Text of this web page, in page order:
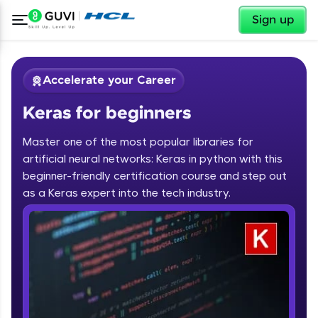
Sign up
Welcome
Welcome to HCL GUVI
Hey there! Welcome to HCL GUVI—Grab Your
Vernacular Imprint—where tech learning is easy,
fun, and curated specially for you. Incubated by
IIT Madras & IIM Ahmedabad in 2014 and now
✕
Accelerate your Career
Keras for beginners
Master one of the most popular libraries for
artificial neural networks: Keras in python with this
beginner-friendly certification course and step out
as a Keras expert into the tech industry.
Course Preview
Keras for beginners